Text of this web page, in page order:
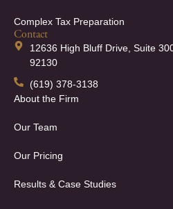
Complex Tax Preparation
Contact
12636 High Bluff Drive, Suite
92130
(619) 378-3138
About the Firm
Our Team
Our Pricing
Results & Case Studies